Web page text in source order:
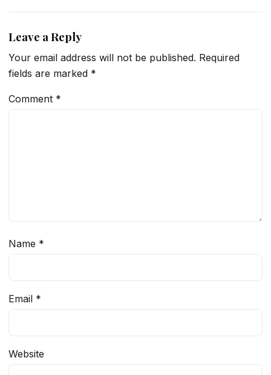
Leave a Reply
Your email address will not be published. Required
fields are marked *
Comment *
Name *
Email *
Website